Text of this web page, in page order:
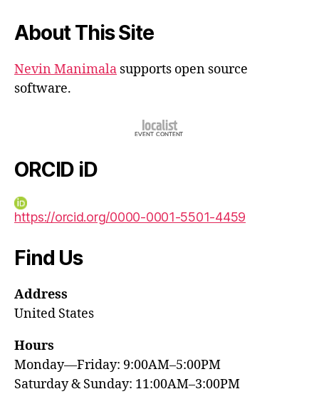
About This Site
Nevin Manimala supports open source
software.
ORCID iD
https://orcid.org/0000-0001-5501-4459
Find Us
Address
United States
Hours
Monday—Friday: 9:00AM–5:00PM
Saturday & Sunday: 11:00AM–3:00PM